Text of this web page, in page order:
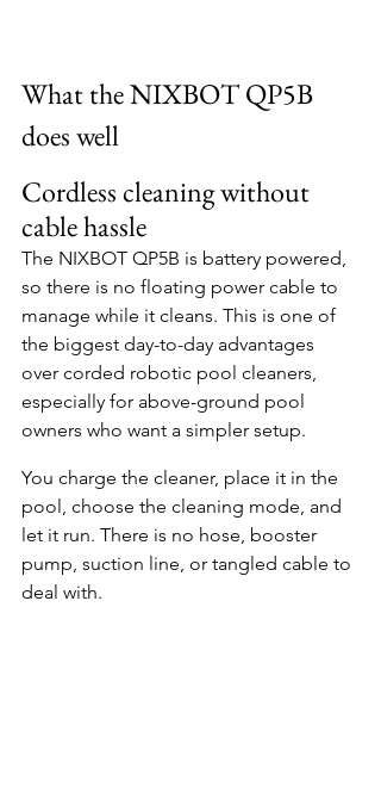
What the NIXBOT QP5B
does well
Cordless cleaning without
cable hassle
The NIXBOT QP5B is battery powered,
so there is no floating power cable to
manage while it cleans. This is one of
the biggest day-to-day advantages
over corded robotic pool cleaners,
especially for above-ground pool
owners who want a simpler setup.
You charge the cleaner, place it in the
pool, choose the cleaning mode, and
let it run. There is no hose, booster
pump, suction line, or tangled cable to
deal with.